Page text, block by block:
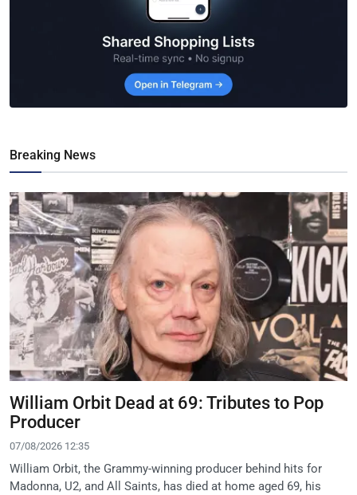
Breaking News
William Orbit Dead at 69: Tributes to Pop
Producer
07/08/2026 12:35
William Orbit, the Grammy-winning producer behind hits for
Madonna, U2, and All Saints, has died at home aged 69, his